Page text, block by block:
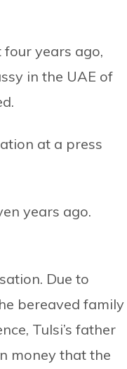
years ago,
in the UAE of
at a press
years ago.
Due to
bereaved family
Tulsi’s father
money that the